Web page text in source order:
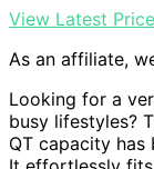
View Latest Price
As an affiliate,
Looking for a
busy lifestyles?
QT capacity